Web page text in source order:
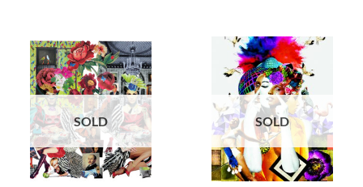
SOLD SOLD